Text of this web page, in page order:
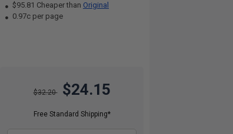
$95.81 Cheaper than Original
0.97c per page
$32.20 $24.15
Free Standard Shipping*